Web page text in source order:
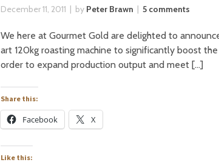
December 11, 2011 by Peter Brawn 5 comments
We here at Gourmet Gold are delighted to
art 120kg roasting machine to significantly boost
order to expand production output and meet […]
Share this:
Facebook X
Like this: